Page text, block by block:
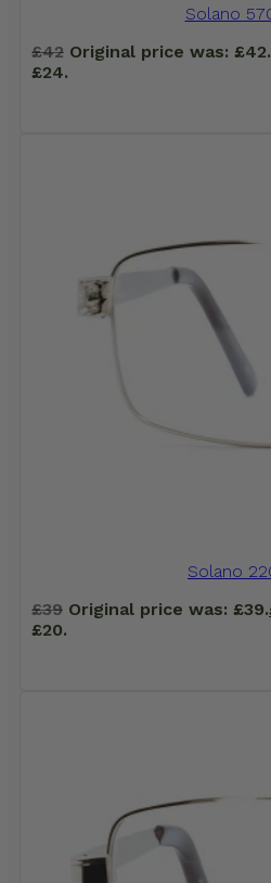
Solano
£42 Original price was: £42.
£24.
Solano
£39 Original price was: £39.
£20.